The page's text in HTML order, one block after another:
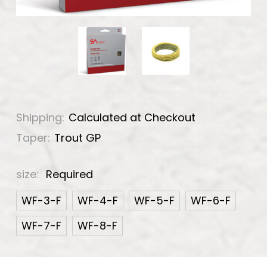
Shipping: Calculated at Checkout
Taper: Trout GP
size: Required
WF-3-F
WF-4-F WF-5-F
WF-6-F
WF-7-F
WF-8-F